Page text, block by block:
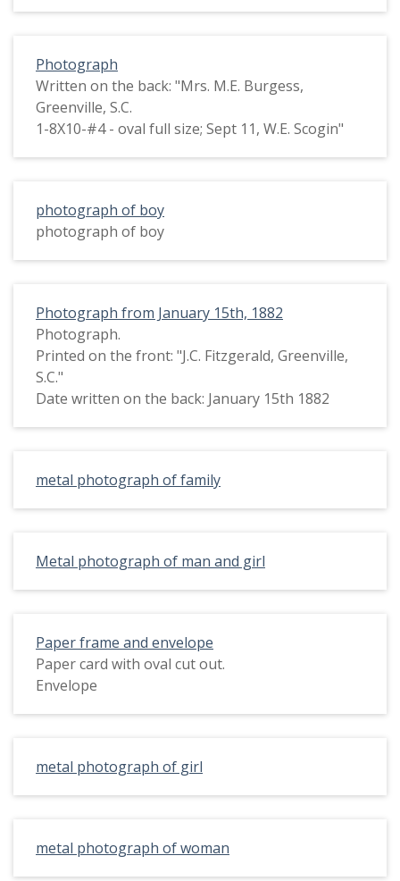
Photograph
Written on the back: "Mrs. M.E. Burgess,
Greenville, S.C.
1-8X10-#4 - oval full size; Sept 11, W.E. Scogin"
photograph of boy
photograph of boy
Photograph from January 15th, 1882
Photograph.
Printed on the front: "J.C. Fitzgerald, Greenville,
S.C."
Date written on the back: January 15th 1882
metal photograph of family
Metal photograph of man and girl
Paper frame and envelope
Paper card with oval cut out.
Envelope
metal photograph of girl
metal photograph of woman